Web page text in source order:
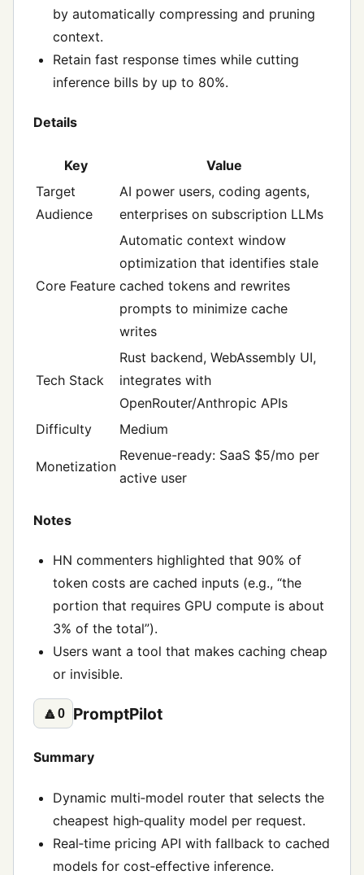
by automatically compressing and pruning
context.
Retain fast response times while cutting
inference bills by up to 80%.
Details
Key
Value
Target
Audience
AI power users, coding agents,
enterprises on subscription LLMs
Core Feature
Automatic context window
optimization that identifies stale
cached tokens and rewrites
prompts to minimize cache
writes
Tech Stack
Rust backend, WebAssembly UI,
integrates with
OpenRouter/Anthropic APIs
Difficulty
Medium
Monetization
Revenue-ready: SaaS $5/mo per
active user
Notes
HN commenters highlighted that 90% of
token costs are cached inputs (e.g., “the
portion that requires GPU compute is about
3% of the total”).
Users want a tool that makes caching cheap
or invisible.
🔼0 PromptPilot
Summary
Dynamic multi‑model router that selects the
cheapest high‑quality model per request.
Real‑time pricing API with fallback to cached
models for cost‑effective inference.